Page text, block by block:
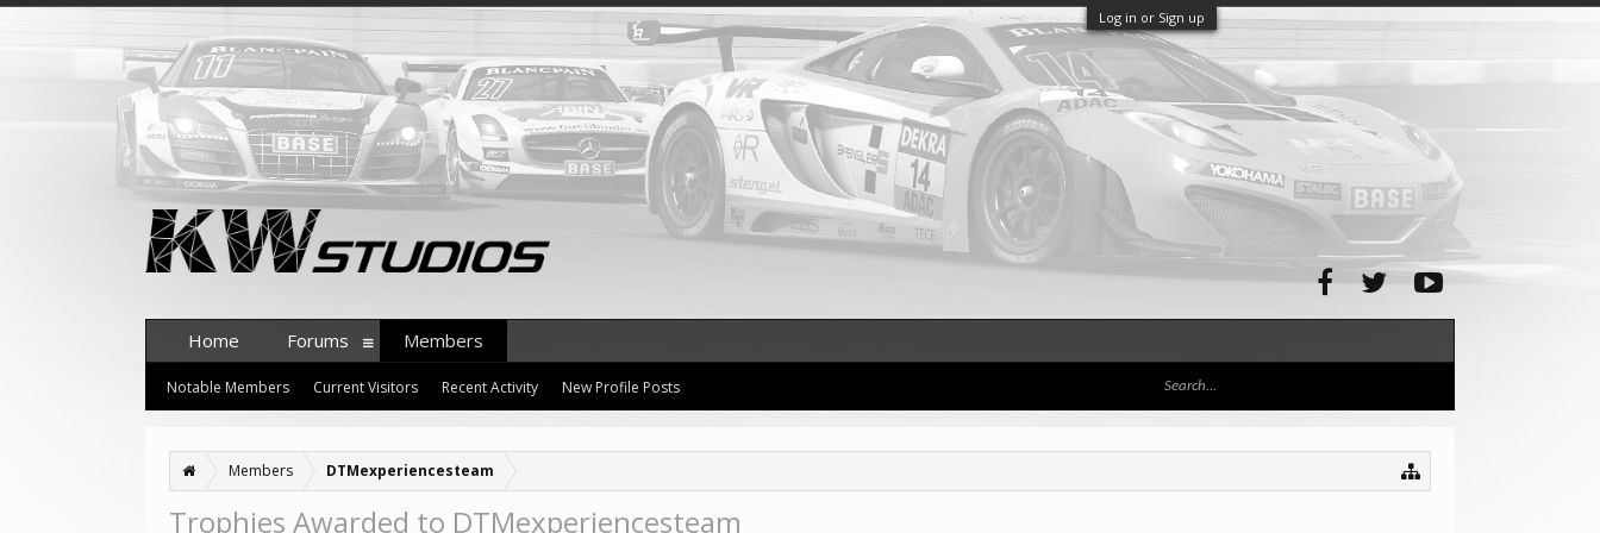
Log in or Sign up
Members DTMexperiencesteam
Trophies Awarded to DTMexperiencesteam
Home Forums Members
Notable Members Current Visitors Recent Activity New Profile Posts